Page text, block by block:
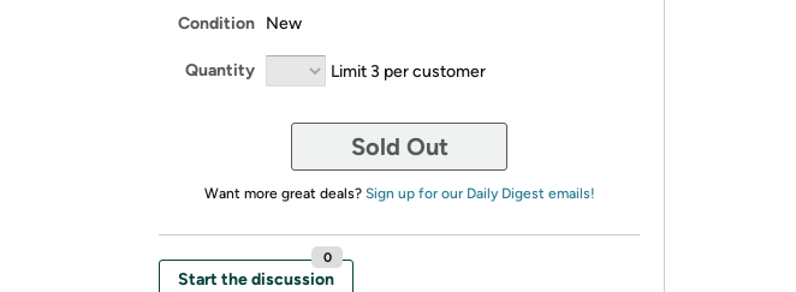
Condition New
Quantity Limit 3 per customer
Sold Out
Want more great deals? Sign up for our Daily Digest emails!
Start the discussion
0